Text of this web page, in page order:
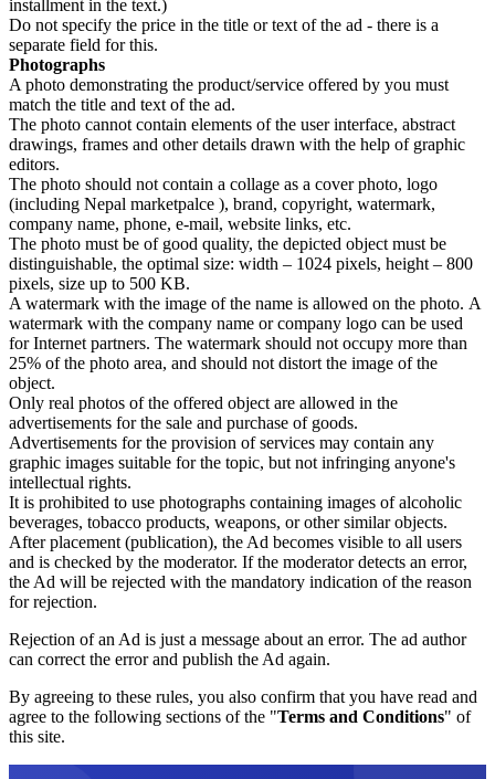
installment in the text.)
Do not specify the price in the title or text of the ad - there is a
separate field for this.
Photographs
A photo demonstrating the product/service offered by you must
match the title and text of the ad.
The photo cannot contain elements of the user interface, abstract
drawings, frames and other details drawn with the help of graphic
editors.
The photo should not contain a collage as a cover photo, logo
(including Nepal marketpalce ), brand, copyright, watermark,
company name, phone, e-mail, website links, etc.
The photo must be of good quality, the depicted object must be
distinguishable, the optimal size: width – 1024 pixels, height – 800
pixels, size up to 500 KB.
A watermark with the image of the name is allowed on the photo. A
watermark with the company name or company logo can be used
for Internet partners. The watermark should not occupy more than
25% of the photo area, and should not distort the image of the
object.
Only real photos of the offered object are allowed in the
advertisements for the sale and purchase of goods.
Advertisements for the provision of services may contain any
graphic images suitable for the topic, but not infringing anyone's
intellectual rights.
It is prohibited to use photographs containing images of alcoholic
beverages, tobacco products, weapons, or other similar objects.
After placement (publication), the Ad becomes visible to all users
and is checked by the moderator. If the moderator detects an error,
the Ad will be rejected with the mandatory indication of the reason
for rejection.
Rejection of an Ad is just a message about an error. The ad author
can correct the error and publish the Ad again.
By agreeing to these rules, you also confirm that you have read and
agree to the following sections of the "Terms and Conditions" of
this site.